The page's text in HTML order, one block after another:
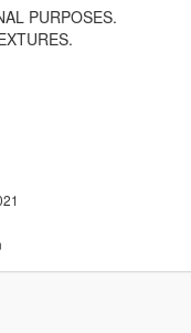
PURPOSES.